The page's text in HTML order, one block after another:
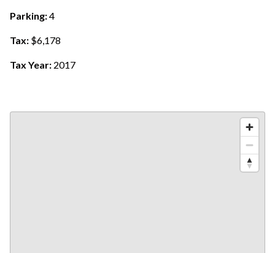
Parking:4
Tax: $6,178
Tax Year: 2017